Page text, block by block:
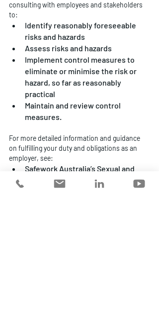
consulting with employees and stakeholders
to:
Identify reasonably foreseeable
risks and hazards
Assess risks and hazards
Implement control measures to
eliminate or minimise the risk or
hazard, so far as reasonably
practical
Maintain and review control
measures.
For more detailed information and guidance
on fulfilling your duty and obligations as an
employer, see:
Safework Australia’s Sexual and
Gender-Based Harassment
information for employers